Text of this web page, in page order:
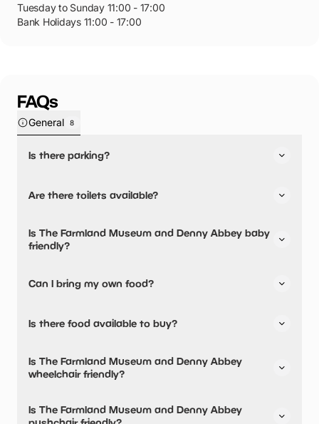
Tuesday to Sunday 11:00 - 17:00
Bank Holidays 11:00 - 17:00
FAQs
General 8
Is there parking?
Are there toilets available?
changing facilities.
Is The Farmland Museum and Denny Abbey baby
friendly?
Can I bring my own food?
Is there food available to buy?
Is The Farmland Museum and Denny Abbey
wheelchair friendly?
wheelchair friendly and has accessible toilets.
Is The Farmland Museum and Denny Abbey